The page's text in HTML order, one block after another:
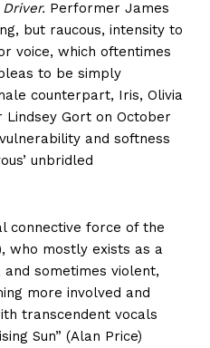
Driver. Performer James
but raucous, intensity to
voice, which oftentimes
to be simply
counterpart, Iris, Olivia
Gort on October
and softness
unbridled
connective force of the
who mostly exists as a
sometimes violent,
more involved and
transcendent vocals
Sun” (Alan Price)